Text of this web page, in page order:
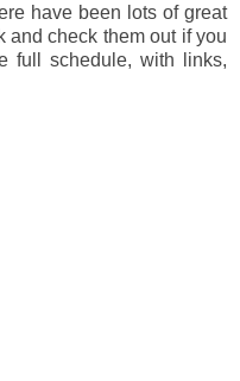
have been lots of great
and check them out if you
full schedule, with links,